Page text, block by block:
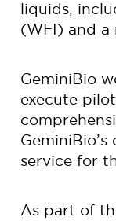
liquids,
(WFI) and a
GeminiBio
execute
service for
As part of